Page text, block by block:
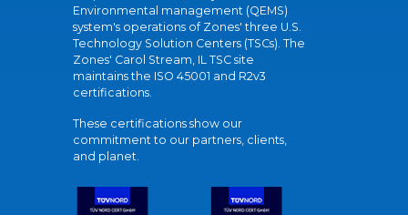
Environmental management (QEMS)
system's operations of Zones' three U.S.
Technology Solution Centers (TSCs). The
Zones' Carol Stream, IL TSC site
maintains the ISO 45001 and R2v3
certifications.
These certifications show our
commitment to our partners, clients,
and planet.